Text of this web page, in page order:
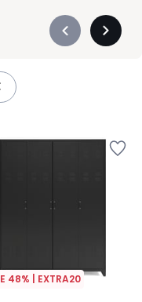
Précédent
48% | EXTRA20